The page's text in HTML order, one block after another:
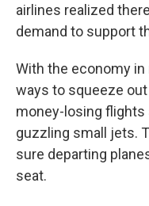
airlines realized
demand to support
With the economy
ways to squeeze
money-losing flights
guzzling small jets.
sure departing
seat.